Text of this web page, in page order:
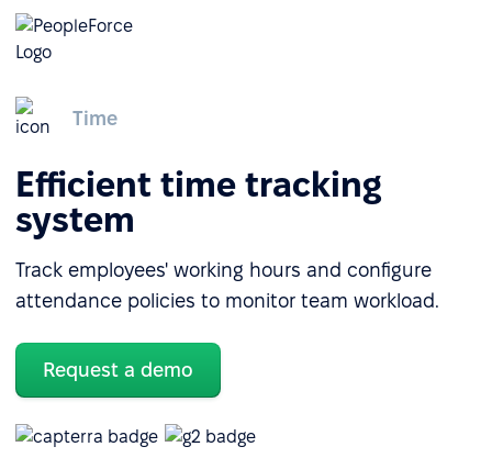
Time
Efficient time tracking
system
Track employees' working hours and configure
attendance policies to monitor team workload.
Request a demo